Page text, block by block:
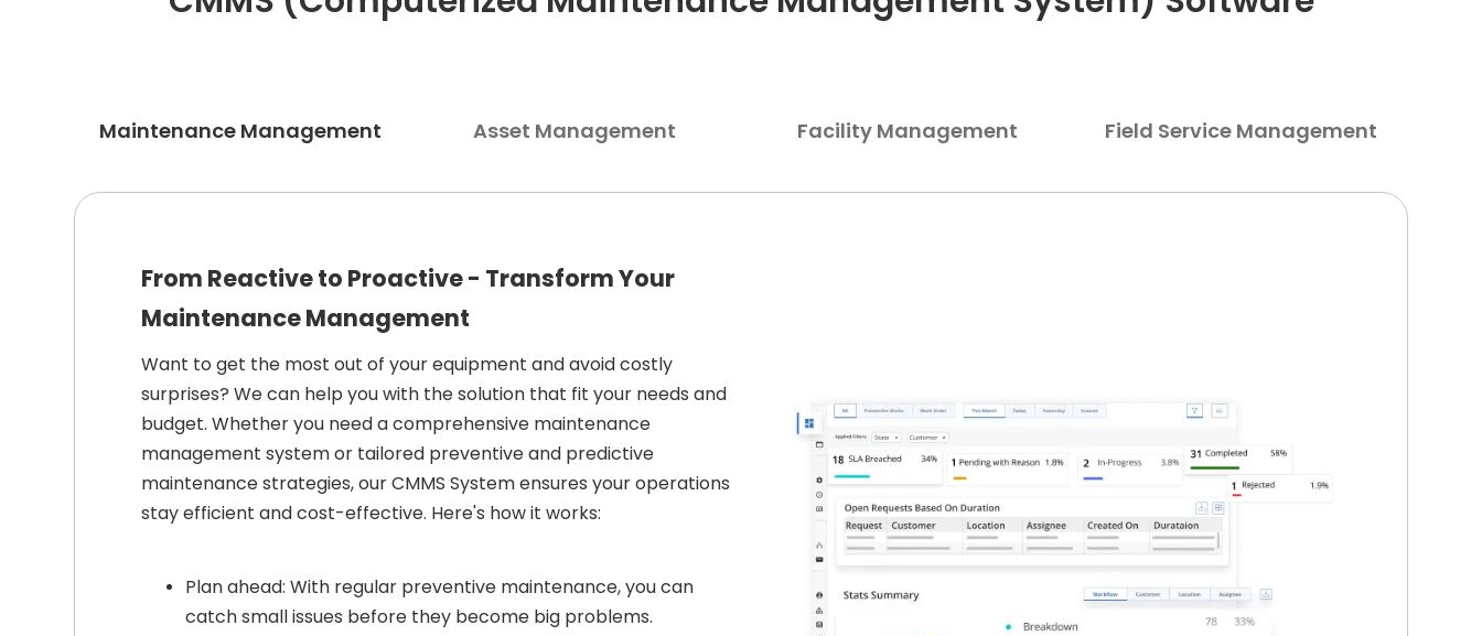
Maintenance Management Asset Management Facility Management Field Service Management
From Reactive to Proactive - Transform Your
Maintenance Management
Want to get the most out of your equipment and avoid costly
surprises? We can help you with the solution that fit your needs and
budget. Whether you need a comprehensive maintenance
management system or tailored preventive and predictive
maintenance strategies, our CMMS System ensures your operations
stay efficient and cost-effective. Here's how it works:
Plan ahead: With regular preventive maintenance, you can
catch small issues before they become big problems.